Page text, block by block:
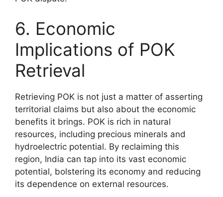
6. Economic
Implications of POK
Retrieval
Retrieving POK is not just a matter of asserting
territorial claims but also about the economic
benefits it brings. POK is rich in natural
resources, including precious minerals and
hydroelectric potential. By reclaiming this
region, India can tap into its vast economic
potential, bolstering its economy and reducing
its dependence on external resources.